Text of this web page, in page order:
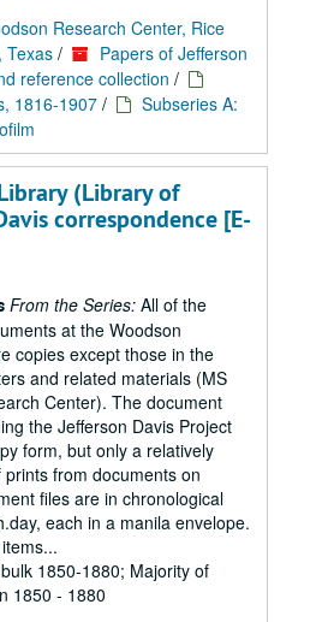
Research Center, Rice
Texas /
Papers of Jefferson
reference collection /
1816-1907 /
Subseries A:
(Library of
correspondence [E-
From the Series: All of the
at the Woodson
copies except those in the
and related materials (MS
Center). The document
the Jefferson Davis Project
form, but only a relatively
from documents on
files are in chronological
each in a manila envelope.
1850-1880; Majority of
1850 - 1880